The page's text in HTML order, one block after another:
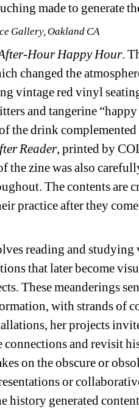
made to generate
Gallery, Oakland CA
HourHappy Hour.
changed the
vintage red vinyl
and tangerine
the drink complemented
Reader, printed by
the zine was also
The contents are
practice after they
reading and studying
that later become
These meanderings
with strands of
her projects
and revisit
on the obscure or
or
history generated